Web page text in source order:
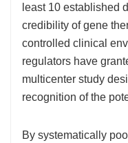
least 10 established
credibility of gene
controlled clinical
regulators have
multicenter study
recognition of the
By systematically